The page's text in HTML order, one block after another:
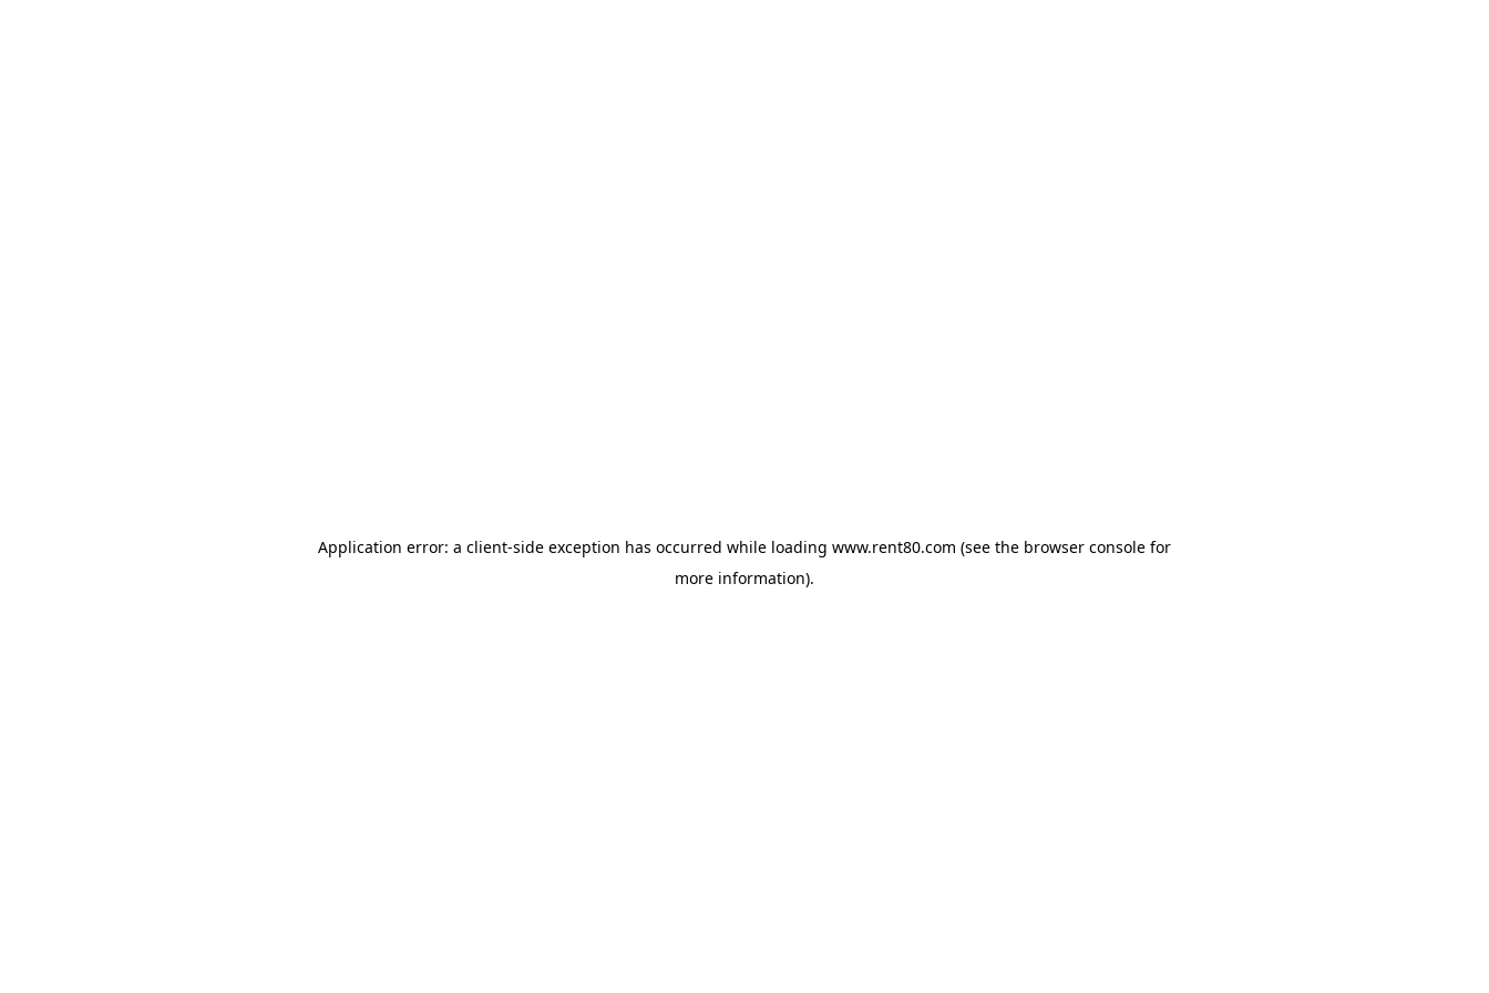
Application error: a client-side exception has occurred while loading www.rent80.com (see the browser console for
more information).